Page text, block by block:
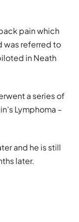
pain which
was referred to
in Neath
a series of
Lymphoma –
and he is still
later.